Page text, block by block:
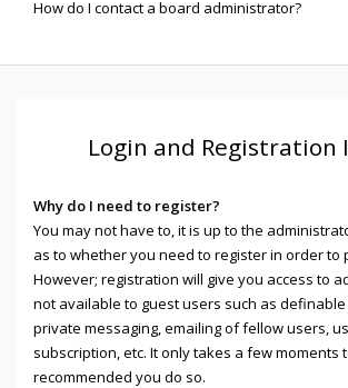
How do I contact a board administrator?
Login and Registration
Why do I need to register?
You may not have to, it is up to the
as to whether you need to register in order to
However; registration will give you access to
not available to guest users such as
private messaging, emailing of fellow users,
subscription, etc. It only takes a few moments
recommended you do so.